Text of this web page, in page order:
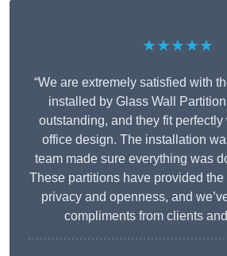
★★★★★
“We are extremely satisfied with
installed by Glass Wall
outstanding, and they fit perfectly
office design. The installation
team made sure everything was
These partitions have provided
privacy and openness, and
compliments from clients